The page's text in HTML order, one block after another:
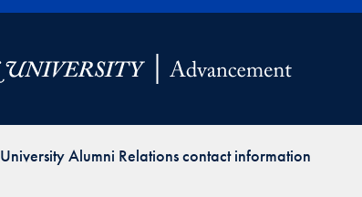
University Alumni Relations contact information